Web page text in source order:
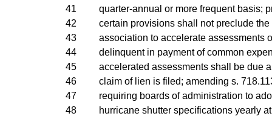
41
quarter-annual or more frequent basis;
42
certain provisions shall not preclude the
43
association to accelerate assessments
44
delinquent in payment of common
45
accelerated assessments shall be due
46
claim of lien is filed; amending s.
47
requiring boards of administration to
48
hurricane shutter specifications yearly